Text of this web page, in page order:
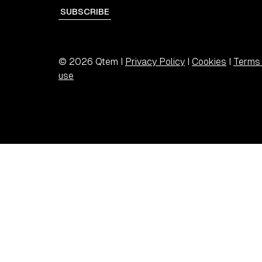
SUBSCRIBE
© 2026 Qtem I Privacy Policy I Cookies I
use